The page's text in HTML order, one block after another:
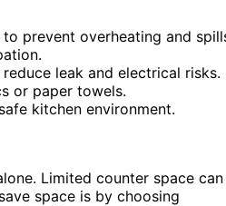
prevent overheating and
leak and electrical risks.
or paper towels.
kitchen environment.
Limited counter space can
space is by choosing